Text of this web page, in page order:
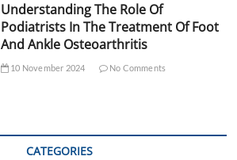
Understanding The Role Of
Podiatrists In The Treatment Of Foot
And Ankle Osteoarthritis
10 November 2024 No Comments
CATEGORIES